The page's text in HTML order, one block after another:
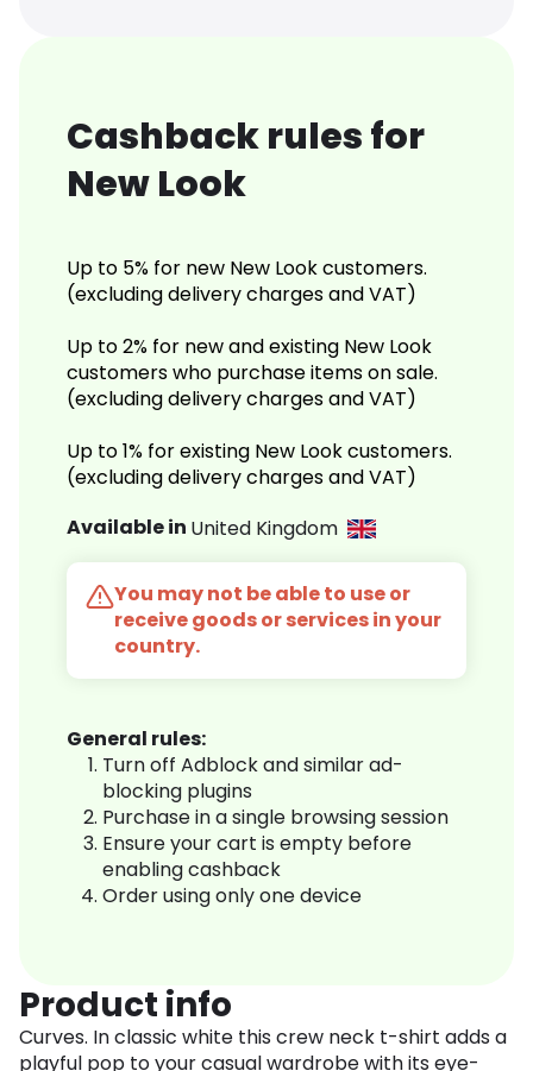
Cashback rules for
New Look
Up to 5% for new New Look customers.
(excluding delivery charges and VAT)
Up to 2% for new and existing New Look
customers who purchase items on sale.
(excluding delivery charges and VAT)
Up to 1% for existing New Look customers.
(excluding delivery charges and VAT)
Available in United Kingdom
You may not be able to use or
receive goods or services in your
country.
General rules:
Turn off Adblock and similar ad-
blocking plugins
Purchase in a single browsing session
Ensure your cart is empty before
enabling cashback
Order using only one device
Product info
Curves. In classic white this crew neck t-shirt adds a
playful pop to your casual wardrobe with its eye-